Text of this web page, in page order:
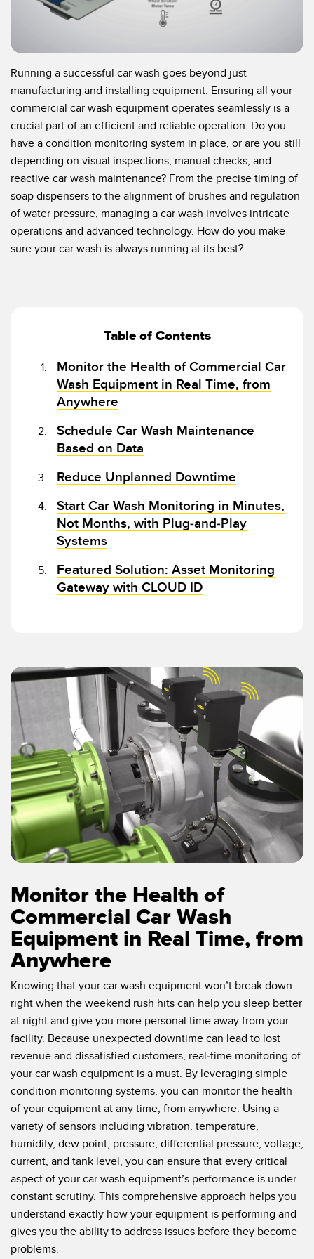
Temperature Sensors
Wired Condition Monitoring Sensors
Wireless Condition Monitoring Sensors
Vibration Sensors
ACCESSORIES
Converters
Cordsets
Sensor GUI Software
TECHNOLOGY
RELATED LINKS
IO-Link
Washdown
Running a successful car wash goes beyond just
manufacturing and installing equipment. Ensuring all your
commercial car wash equipment operates seamlessly is a
crucial part of an efficient and reliable operation. Do you
have a condition monitoring system in place, or are you still
depending on visual inspections, manual checks, and
reactive car wash maintenance? From the precise timing of
soap dispensers to the alignment of brushes and regulation
of water pressure, managing a car wash involves intricate
operations and advanced technology. How do you make
sure your car wash is always running at its best?
Table of Contents
Monitor the Health of Commercial Car
Wash Equipment in Real Time, from
Anywhere
Schedule Car Wash Maintenance
Based on Data
Reduce Unplanned Downtime
Start Car Wash Monitoring in Minutes,
Not Months, with Plug-and-Play
Systems
Featured Solution: Asset Monitoring
Gateway with CLOUD ID
Monitor the Health of
Commercial Car Wash
Equipment in Real Time, from
Anywhere
Knowing that your car wash equipment won’t break down
right when the weekend rush hits can help you sleep better
at night and give you more personal time away from your
facility. Because unexpected downtime can lead to lost
revenue and dissatisfied customers, real-time monitoring of
your car wash equipment is a must. By leveraging simple
condition monitoring systems, you can monitor the health
of your equipment at any time, from anywhere. Using a
variety of sensors including vibration, temperature,
humidity, dew point, pressure, differential pressure, voltage,
current, and tank level, you can ensure that every critical
aspect of your car wash equipment’s performance is under
constant scrutiny. This comprehensive approach helps you
understand exactly how your equipment is performing and
gives you the ability to address issues before they become
problems.